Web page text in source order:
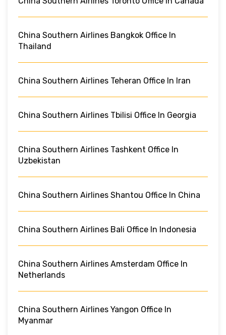
China Southern Airlines Bangkok Office In
Thailand
China Southern Airlines Teheran Office In Iran
China Southern Airlines Tbilisi Office In Georgia
China Southern Airlines Tashkent Office In
Uzbekistan
China Southern Airlines Shantou Office In China
China Southern Airlines Bali Office In Indonesia
China Southern Airlines Amsterdam Office In
Netherlands
China Southern Airlines Yangon Office In
Myanmar